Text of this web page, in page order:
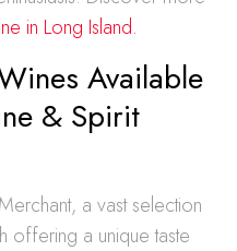
in Long Island.
Available
& Spirit
a vast selection
offering a unique taste